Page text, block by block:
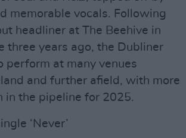
memorable vocals. Following
headliner at The Beehive in
three years ago, the Dubliner
perform at many venues
and further afield, with more
in the pipeline for 2025.
‘Never’